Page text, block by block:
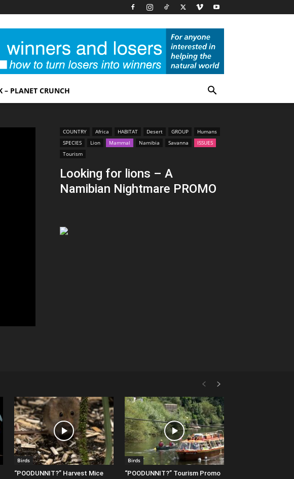
– PLANET CRUNCH
COUNTRY Africa HABITAT Desert GROUP
Humans
SPECIES
Lion Mammal Namibia Savanna
ISSUES
Tourism
Looking for lions – A
Namibian Nightmare PROMO
Birds
“POODUNNIT?” Harvest Mice
Birds
“POODUNNIT?” Tourism Promo